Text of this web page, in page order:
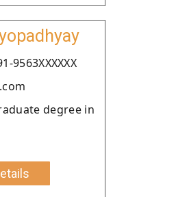
9563XXXXXX
degree in